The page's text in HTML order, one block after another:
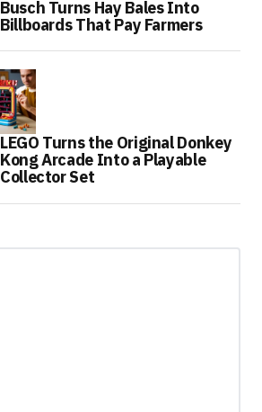
Busch Turns Hay Bales Into
Billboards That Pay Farmers
LEGO Turns the Original Donkey
Kong Arcade Into a Playable
Collector Set